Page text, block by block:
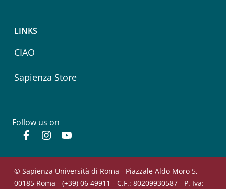
LINKS
CIAO
Sapienza Store
Follow us on
FacebookInstagram
© Sapienza Università di Roma - Piazzale Aldo Moro 5,
00185 Roma - (+39) 06 49911 - C.F.: 80209930587 - P. Iva: